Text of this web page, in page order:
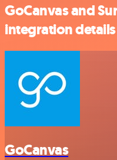
GoCanvas and
integration details
GoCanvas